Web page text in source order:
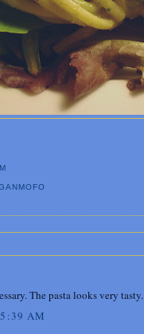
The pasta looks very tasty.
AM